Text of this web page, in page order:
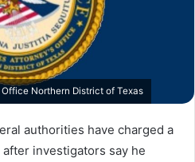
Northern District of Texas
authorities have charged a
investigators say he